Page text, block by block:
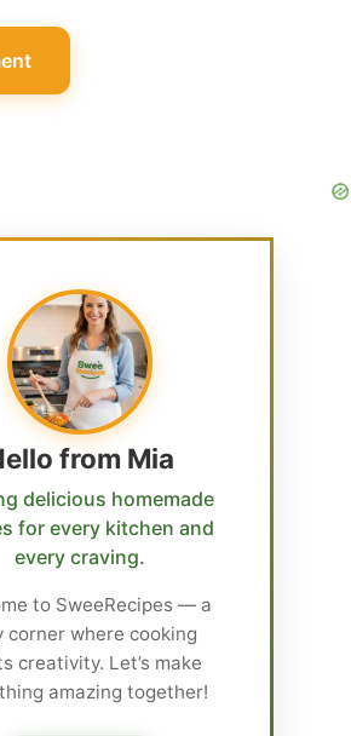
from Mia
delicious homemade
for every kitchen and
every craving.
to SweeRecipes — a
corner where cooking
creativity. Let’s make
amazing together!